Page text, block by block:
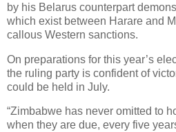
by his Belarus counterpart
which exist between Harare and
callous Western sanctions.
On preparations for this year’s
the ruling party is confident of
could be held in July.
“Zimbabwe has never omitted to
when they are due, every five